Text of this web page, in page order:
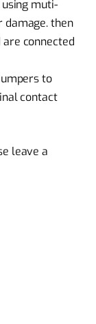
muti-
damage. then
connected
to
contact
leave a